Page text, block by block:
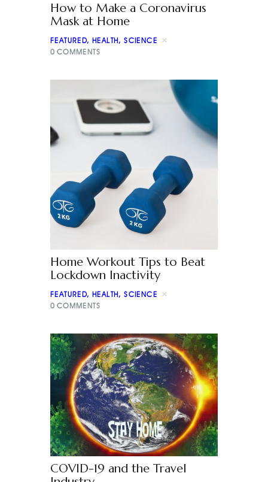
How to Make a Coronavirus
Mask at Home
FEATURED,HEALTH,SCIENCE
0 COMMENTS
Home Workout Tips to Beat
Lockdown Inactivity
FEATURED,HEALTH,SCIENCE
0 COMMENTS
COVID-19 and the Travel